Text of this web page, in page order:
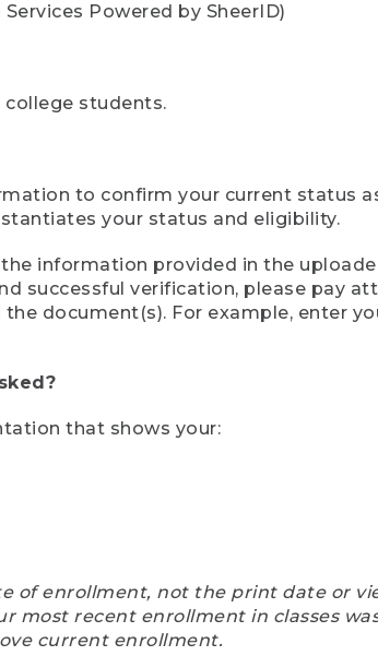
Powered by SheerID)
students.
to confirm your current status
your status and eligibility.
information provided in the
successful verification, please pay
document(s). For example, enter
that shows your:
of enrollment, not the print date or
most recent enrollment in classes
current enrollment.